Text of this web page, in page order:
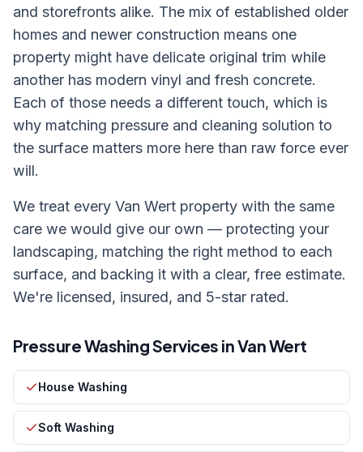
and storefronts alike. The mix of established older
homes and newer construction means one
property might have delicate original trim while
another has modern vinyl and fresh concrete.
Each of those needs a different touch, which is
why matching pressure and cleaning solution to
the surface matters more here than raw force ever
will.
We treat every Van Wert property with the same
care we would give our own — protecting your
landscaping, matching the right method to each
surface, and backing it with a clear, free estimate.
We're licensed, insured, and 5-star rated.
Pressure Washing Services inVan Wert
House Washing
Soft Washing